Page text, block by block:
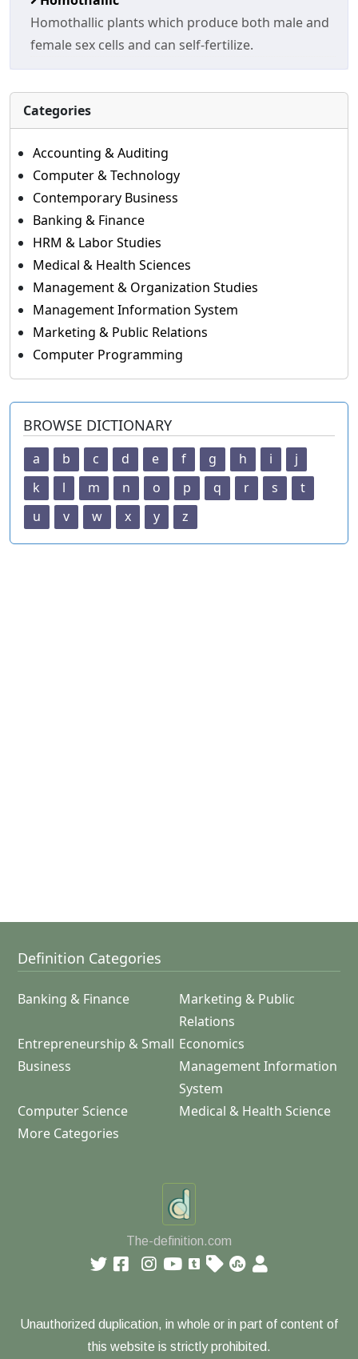
Homothallic plants which produce both male and
female sex cells and can self-fertilize.
Categories
Accounting & Auditing
Computer & Technology
Contemporary Business
Banking & Finance
HRM & Labor Studies
Medical & Health Sciences
Management & Organization Studies
Management Information System
Marketing & Public Relations
Computer Programming
BROWSE DICTIONARY
a b c d e f g h i
j
k
l m n o p q r s
t
u
v w x y z
Definition Categories
Banking & Finance
Marketing & Public
Relations
Entrepreneurship & Small
Business
Economics
Management Information
System
Computer Science
Medical & Health Science
More Categories
The-definition.com
Unauthorized duplication, in whole or in part of content of
this website is strictly prohibited.